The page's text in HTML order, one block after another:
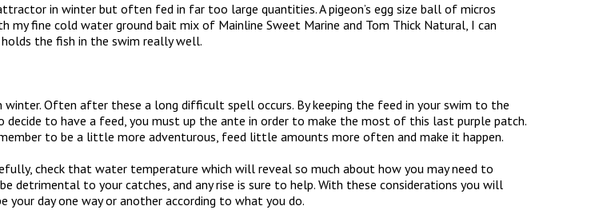
in winter but often fed in far too large quantities. A pigeon’s egg size ball of micros
fine cold water ground bait mix of Mainline Sweet Marine and Tom Thick Natural, I can
the fish in the swim really well.
Often after these a long difficult spell occurs. By keeping the feed in your swim to the
decide to have a feed, you must up the ante in order to make the most of this last purple patch.
to be a little more adventurous, feed little amounts more often and make it happen.
check that water temperature which will reveal so much about how you may need to
detrimental to your catches, and any rise is sure to help. With these considerations you will
your day one way or another according to what you do.